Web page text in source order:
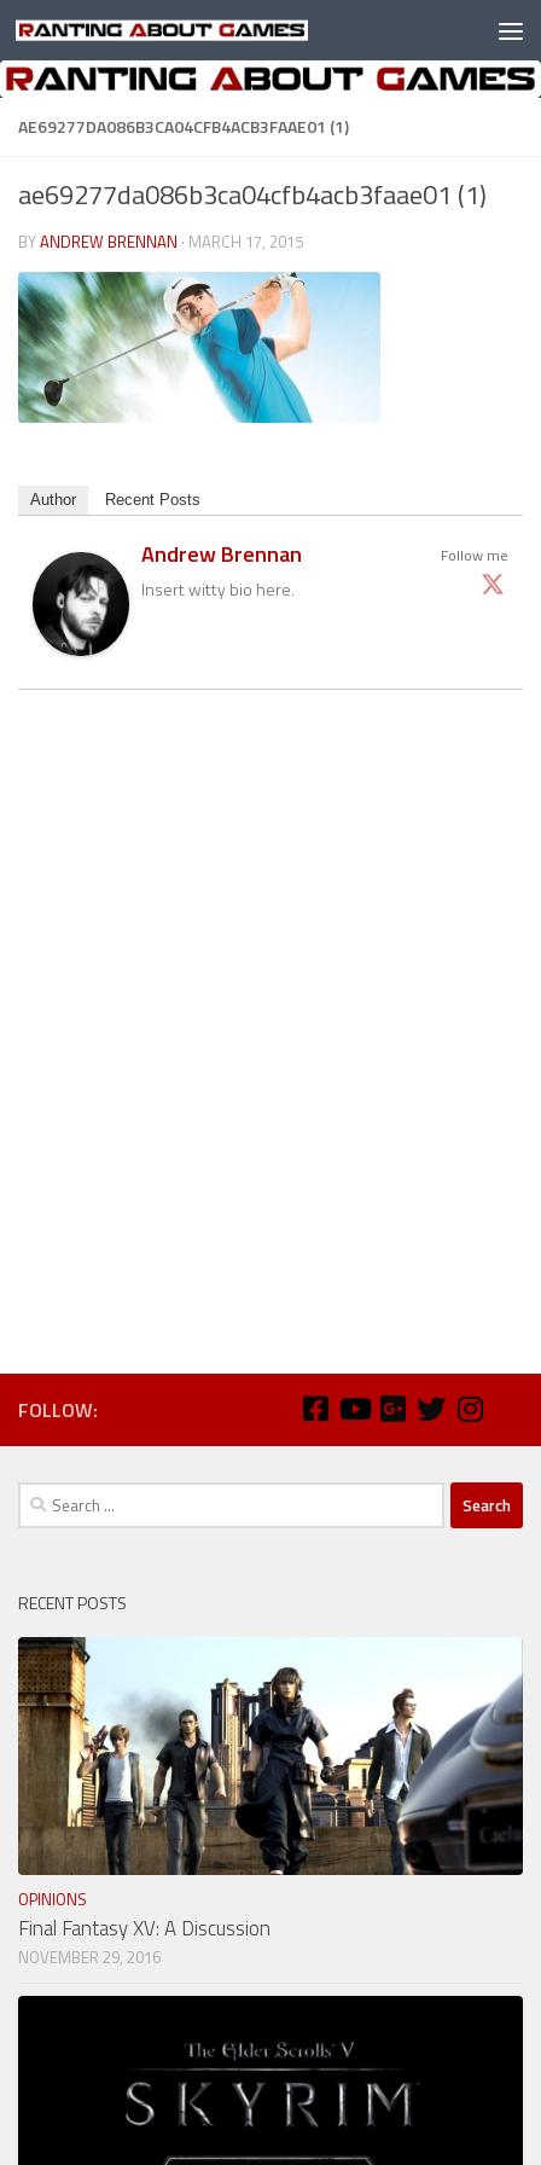
Skip to content
AE69277DA086B3CA04CFB4ACB3FAAE01 (1)
ae69277da086b3ca04cfb4acb3faae01 (1)
BYANDREW BRENNAN · MARCH 17, 2015
Author Recent Posts
Follow me
Andrew Brennan
Insert witty bio here.
FOLLOW:
Search
for:
RECENT POSTS
OPINIONS
Final Fantasy XV: A Discussion
NOVEMBER 29, 2016